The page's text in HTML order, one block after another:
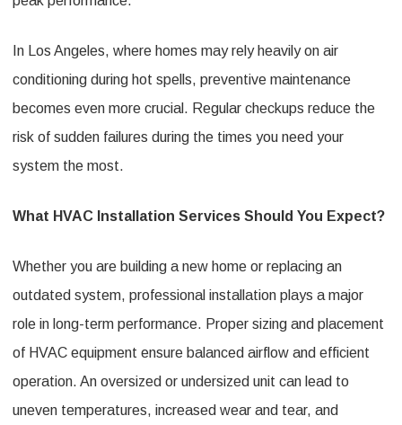
In Los Angeles, where homes may rely heavily on air
conditioning during hot spells, preventive maintenance
becomes even more crucial. Regular checkups reduce the
risk of sudden failures during the times you need your
system the most.
What HVAC Installation Services Should You Expect?
Whether you are building a new home or replacing an
outdated system, professional installation plays a major
role in long-term performance. Proper sizing and placement
of HVAC equipment ensure balanced airflow and efficient
operation. An oversized or undersized unit can lead to
uneven temperatures, increased wear and tear, and